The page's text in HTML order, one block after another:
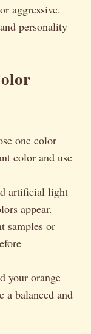
aggressive.
personality
one color
color and use
artificial light
appear.
samples or
your orange
a balanced and